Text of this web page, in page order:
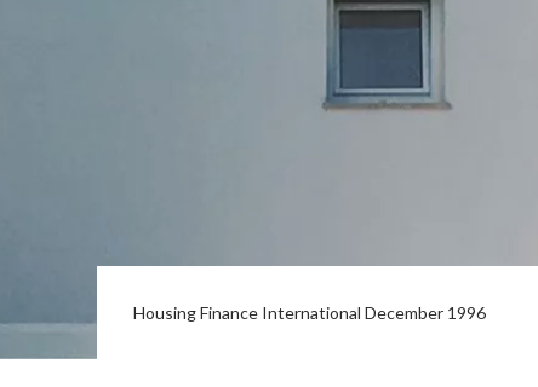
Housing Finance International December 1996